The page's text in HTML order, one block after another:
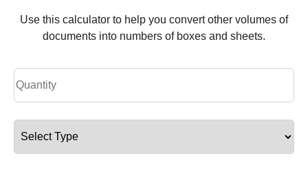
Use this calculator to help you convert other volumes of
documents into numbers of boxes and sheets.